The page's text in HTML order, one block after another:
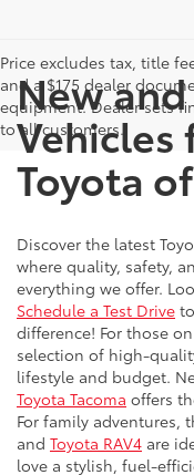
Price excludes tax, title
and a $175 dealer
equipment. Dealer sets
to all customers.
New
Vehicles
Toyota
Discover the latest
where quality, safety,
everything we offer.
Schedule a Test Drive
difference! For those
selection of high-
lifestyle and budget.
Toyota Tacoma offers
For family adventures,
and Toyota RAV4 are
love a stylish, fuel-